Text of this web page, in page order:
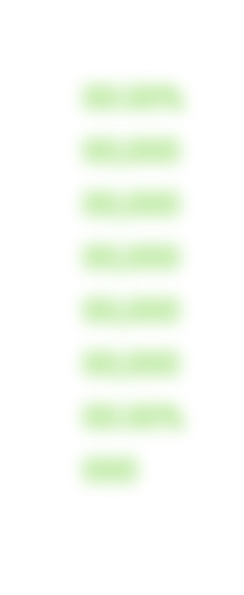
00.00%
00,000
00,000
00,000
00,000
00,000
00.00%
000